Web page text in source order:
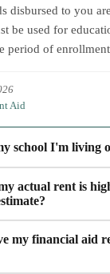
disbursed to you
be used for
period of
Aid
school I'm living
actual rent is
my financial aid